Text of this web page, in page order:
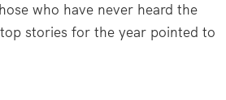
who have never heard the
stories for the year pointed to